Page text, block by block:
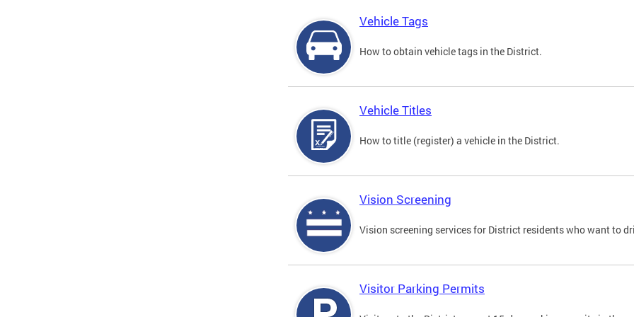
Vehicle Tags
How to obtain vehicle tags in the District.
Vehicle Titles
How to title (register) a vehicle in the District.
Vision Screening
Vision screening services for District residents who want to
Visitor Parking Permits